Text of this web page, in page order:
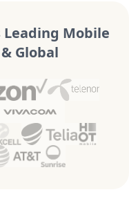
Mobile
Global